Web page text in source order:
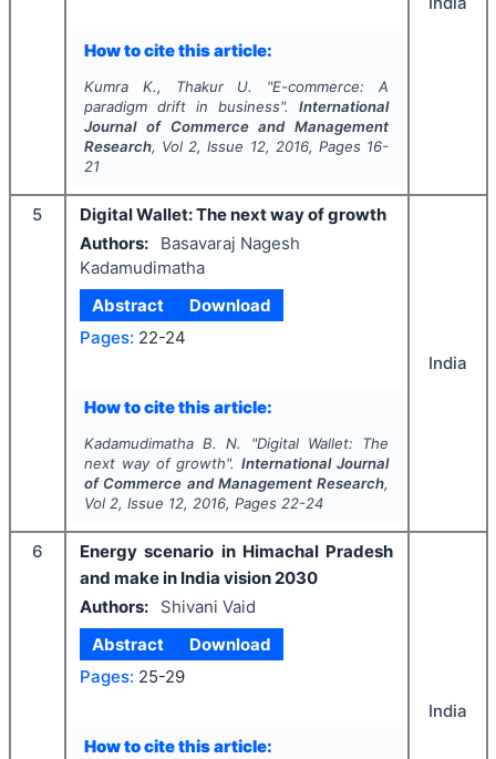
How to cite this article:
Kumra K., Thakur U. "E-commerce: A
paradigm drift in business".International
Journal of Commerce and Management
Research, Vol 2, Issue 12, 2016, Pages 16-
21
5
Digital Wallet: The next way of growth
Authors:
Basavaraj Nagesh
Kadamudimatha
Abstract
Download
Pages: 22-24
How to cite this article:
Kadamudimatha B. N. "Digital Wallet: The
next way of growth".International Journal
of Commerce and Management Research,
Vol 2, Issue 12, 2016, Pages 22-24
India
6
Energy scenario in Himachal Pradesh
and make in India vision 2030
Authors:
Shivani Vaid
Abstract
Download
Pages: 25-29
How to cite this article:
India